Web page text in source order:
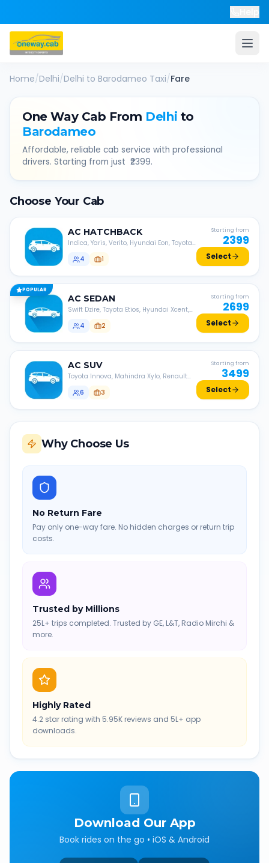
Home/Delhi/Delhi to Barodameo Taxi/Fare
One Way Cab From Delhi to
Barodameo
Affordable, reliable cab service with professional
drivers. Starting from just ₹ 2399.
Choose Your Cab
AC HATCHBACK
Indica, Yaris, Verito, Hyundai Eon, Toyota
4
1
Starting from
2399
Select
POPULAR
AC SEDAN
Swift Dzire, Toyota Etios, Hyundai Xcent,
4
2
Starting from
2699
Select
AC SUV
Toyota Innova, Mahindra Xylo, Renault
6
3
Starting from
3499
Select
Why Choose Us
No Return Fare
Pay only one-way fare. No hidden charges or return trip
costs.
Trusted by Millions
25L+ trips completed. Trusted by GE, L&T, Radio Mirchi &
more.
Highly Rated
4.2 star rating with 5.95K reviews and 5L+ app
downloads.
Download Our App
Book rides on the go • iOS & Android